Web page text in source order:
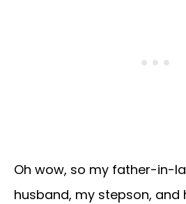
Oh wow, so my father-in-
husband, my stepson,